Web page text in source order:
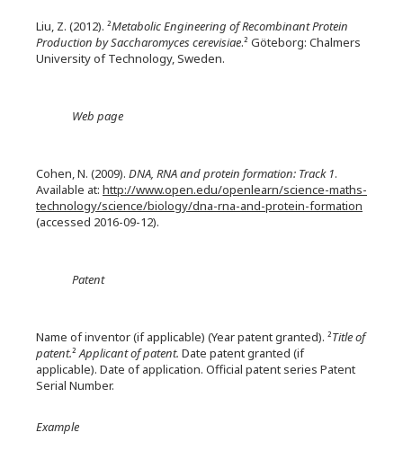
Liu, Z. (2012). ²Metabolic Engineering of Recombinant Protein
Production by Saccharomyces cerevisiae.² Göteborg: Chalmers
University of Technology, Sweden.
Web page
Cohen, N. (2009). DNA, RNA and protein formation: Track 1.
Available at: http://www.open.edu/openlearn/science-maths-
technology/science/biology/dna-rna-and-protein-formation
(accessed 2016-09-12).
Patent
Name of inventor (if applicable) (Year patent granted). ²Title of
patent.²Applicant of patent. Date patent granted (if
applicable). Date of application. Official patent series Patent
Serial Number.
Example